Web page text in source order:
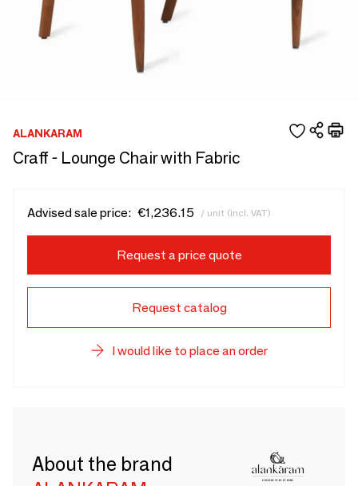
ALANKARAM
Craff - Lounge Chair with Fabric
Advised sale price: €1,236.15 / unit (incl. VAT)
Request a price quote
Request catalog
I would like to place an order
About the brand